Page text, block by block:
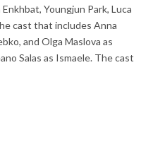
Youngjun Park, Luca
cast that includes Anna
and Olga Maslova as
Salas as Ismaele. The cast